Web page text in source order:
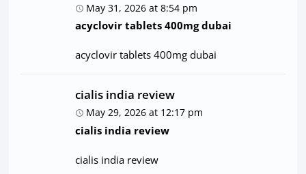
May 31, 2026 at 8:54 pm
acyclovir tablets 400mg dubai
acyclovir tablets 400mg dubai
cialis india review
May 29, 2026 at 12:17 pm
cialis india review
cialis india review